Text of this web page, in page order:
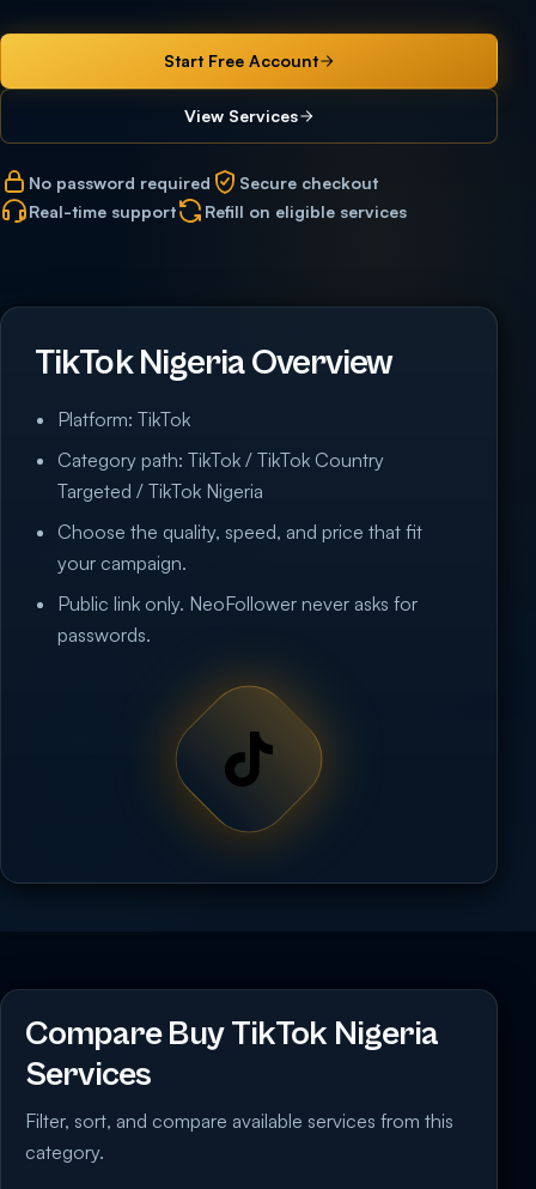
Start Free Account
View Services
No password required
Secure checkout
Real-time support
Refill on eligible services
TikTok Nigeria Overview
Platform: TikTok
Category path: TikTok / TikTok Country
Targeted / TikTok Nigeria
Choose the quality, speed, and price that fit
your campaign.
Public link only. NeoFollower never asks for
passwords.
Compare Buy TikTok Nigeria
Services
Filter, sort, and compare available services from this
category.